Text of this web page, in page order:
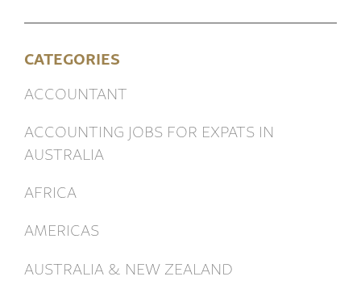
CATEGORIES
ACCOUNTANT
ACCOUNTING JOBS FOR EXPATS IN
AUSTRALIA
AFRICA
AMERICAS
AUSTRALIA & NEW ZEALAND